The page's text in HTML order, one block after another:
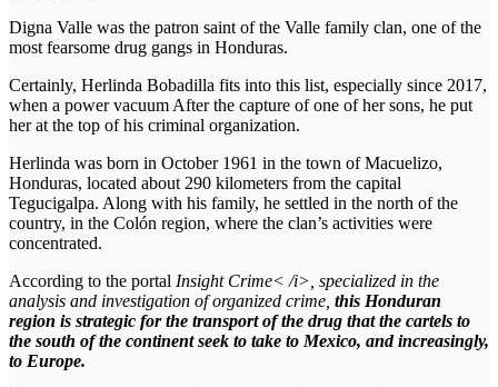
Digna Valle was the patron saint of the Valle family clan, one of the
most fearsome drug gangs in Honduras.
Certainly, Herlinda Bobadilla fits into this list, especially since 2017,
when a power vacuum After the capture of one of her sons, he put
her at the top of his criminal organization.
Herlinda was born in October 1961 in the town of Macuelizo,
Honduras, located about 290 kilometers from the capital
Tegucigalpa. Along with his family, he settled in the north of the
country, in the Colón region, where the clan’s activities were
concentrated.
According to the portal Insight Crime< /i>, specialized in the
analysis and investigation of organized crime, this Honduran
region is strategic for the transport of the drug that the cartels to
the south of the continent seek to take to Mexico, and increasingly,
to Europe.